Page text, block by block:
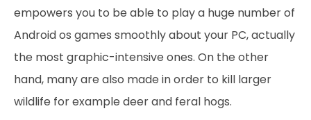
empowers you to be able to play a huge number of
Android os games smoothly about your PC, actually
the most graphic-intensive ones. On the other
hand, many are also made in order to kill larger
wildlife for example deer and feral hogs.